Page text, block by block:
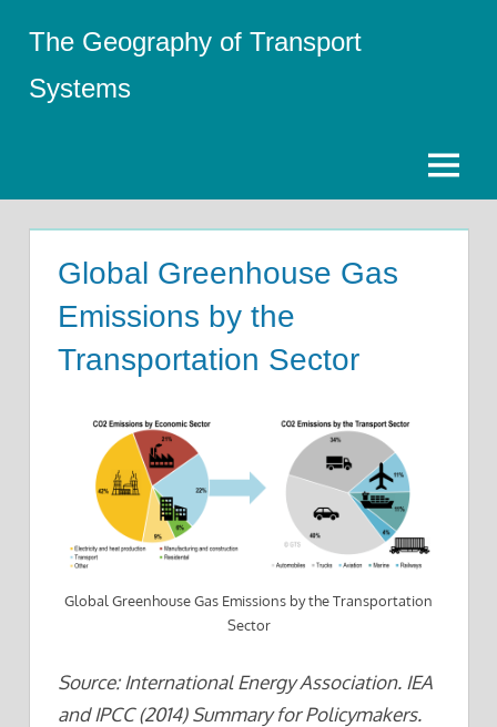
content
The Geography of Transport
Systems
Menu
Global Greenhouse Gas
Emissions by the
Transportation Sector
Global Greenhouse Gas Emissions by the Transportation
Sector
Source: International Energy Association. IEA
and IPCC (2014) Summary for Policymakers.